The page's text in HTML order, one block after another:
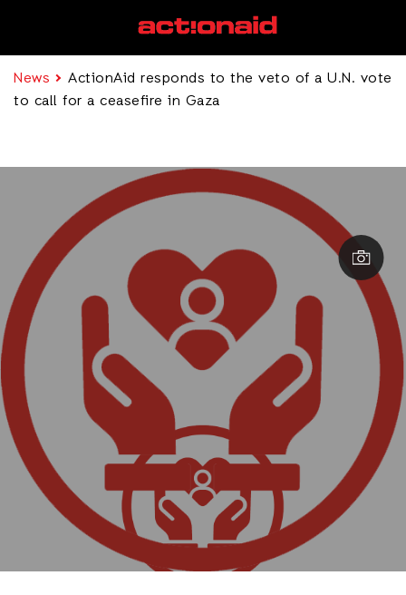
News
ActionAid responds to the veto of a U.N. vote
to call for a ceasefire in Gaza